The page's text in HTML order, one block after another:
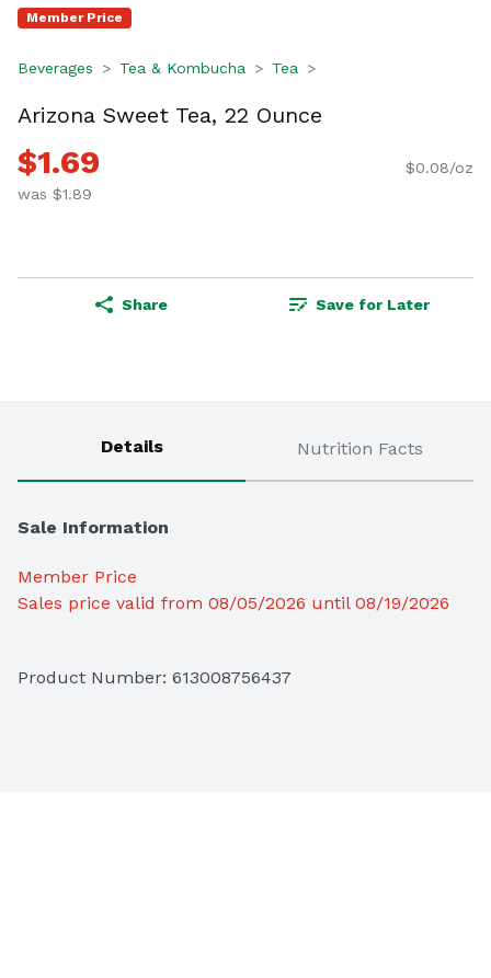
Member Price
Beverages Tea & Kombucha Tea
Arizona Sweet Tea, 22 Ounce
$1.69
was $1.89
$0.08/oz
Share Save for Later
Details Nutrition Facts
Sale Information
Member Price
Sales price valid from 08/05/2026 until 08/19/2026
Product Number: 613008756437